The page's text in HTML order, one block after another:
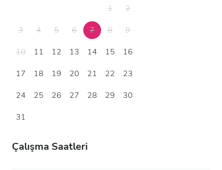
1
2
3
4 5 6 7 8
9
10
11 12 13 14 15
16
17
18 19 20 21 22
23
24
25 26 27 28 29
30
31
Çalışma Saatleri